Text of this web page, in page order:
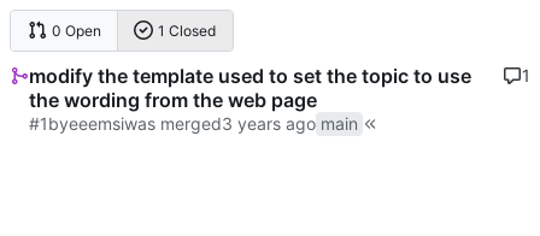
0 Open 1 Closed
modify the template used to set the topic to use
the wording from the web page
#1byeeemsiwas merged main
1